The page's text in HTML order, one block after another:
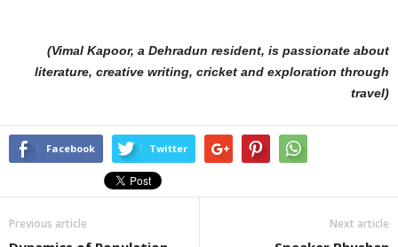
(Vimal Kapoor, a Dehradun resident, is passionate about
literature, creative writing, cricket and exploration through
travel)
Facebook Twitter
Previous article Next article